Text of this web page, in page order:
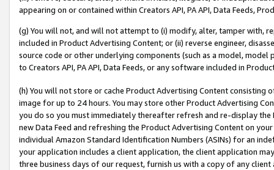
appearing on or contained within Creators API, PA API, Data Feeds,
(g) You will not, and will not attempt to (i) modify, alter, tamper with,
included in Product Advertising Content; or (ii) reverse engineer,
source code or other underlying components (such as a model,
to Creators API, PA API, Data Feeds, or any software included in
(h) You will not store or cache Product Advertising Content
image for up to 24 hours. You may store other Product Advertising
you do so you must immediately thereafter refresh and re-display the
new Data Feed and refreshing the Product Advertising Content on
individual Amazon Standard Identification Numbers (ASINs) for an
your application includes a client application, the client application
three business days of our request, furnish us with a copy of any